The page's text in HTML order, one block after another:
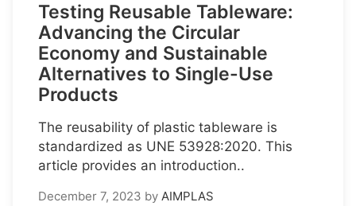
Testing Reusable Tableware:
Advancing the Circular
Economy and Sustainable
Alternatives to Single-Use
Products
The reusability of plastic tableware is
standardized as UNE 53928:2020. This
article provides an introduction..
December 7, 2023 by AIMPLAS